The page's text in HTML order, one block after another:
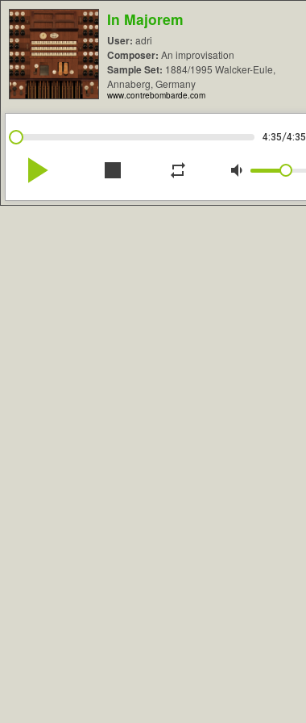
In Majorem
User: adri
Composer: An improvisation
Sample Set: 1884/1995 Walcker-Eule,
Annaberg, Germany
www.contrebombarde.com
4:35/4:35
play_arrow stop repeat volume_down